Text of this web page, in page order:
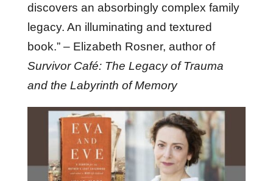
discovers an absorbingly complex family
legacy. An illuminating and textured
book.” – Elizabeth Rosner, author of
Survivor Café: The Legacy of Trauma
and the Labyrinth of Memory